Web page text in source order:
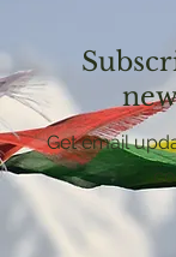
Get email